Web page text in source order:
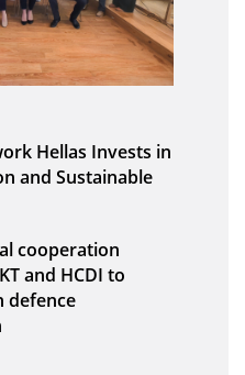
Indicators
Hellas Invests in
and Sustainable
cooperation
and HCDI to
defence